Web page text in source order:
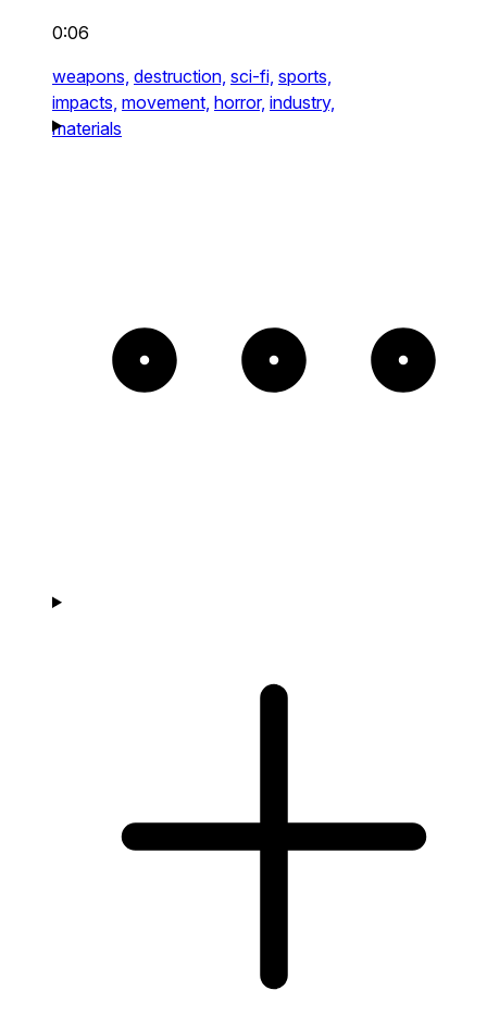
0:06
weapons, destruction, sci-fi, sports,
impacts, movement, horror, industry,
materials